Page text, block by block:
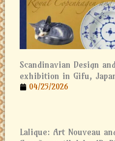
Scandinavian Design
exhibition in Gifu,
04/25/2026
Lalique: Art Nouveau